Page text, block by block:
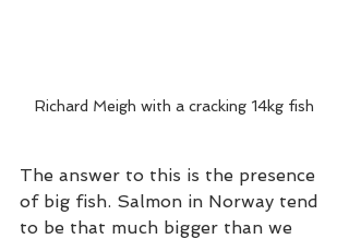
Richard Meigh with a cracking 14kg fish
The answer to this is the presence
of big fish. Salmon in Norway tend
to be that much bigger than we